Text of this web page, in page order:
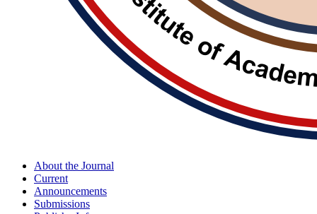
About the Journal
Current
Announcements
Submissions